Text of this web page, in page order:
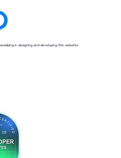
in designing and developing Wix websites